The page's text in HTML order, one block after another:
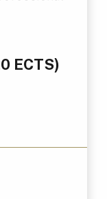
ECTS)